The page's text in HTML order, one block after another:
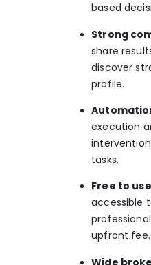
based
Strong
share
discover
profile.
execution
tasks.
Free to
accessible
upfront fee.
Wide